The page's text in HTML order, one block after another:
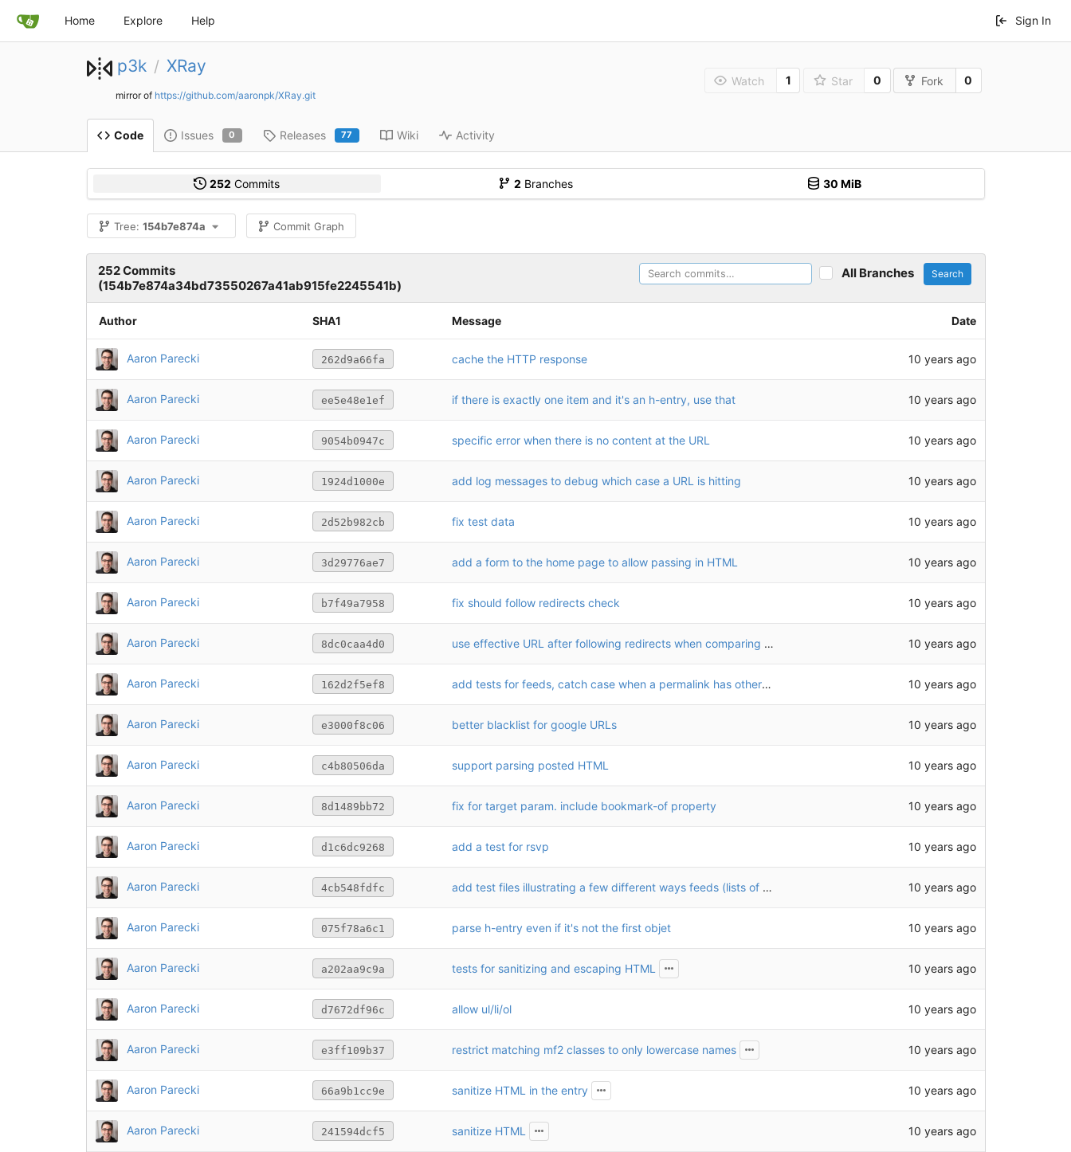
Home Explore Help Sign In
p3k / XRay
mirror of https://github.com/aaronpk/XRay.git
Watch 1 Star 0 Fork 0
Code Issues 0 Releases 77 Wiki Activity
252 Commits 2 Branches 30 MiB
Tree:154b7e874a Commit Graph
252 Commits
(154b7e874a34bd73550267a41ab915fe2245541b)
All Branches Search
Author SHA1 Message Date
Aaron Parecki 262d9a66fa cache the HTTP response 10 years ago
Aaron Parecki ee5e48e1ef if there is exactly one item and it's an h-entry, use that 10 years ago
Aaron Parecki 9054b0947c specific error when there is no content at the URL 10 years ago
Aaron Parecki 1924d1000e add log messages to debug which case a URL is hitting 10 years ago
Aaron Parecki 2d52b982cb fix test data 10 years ago
Aaron Parecki 3d29776ae7 add a form to the home page to allow passing in HTML 10 years ago
Aaron Parecki b7f49a7958 fix should follow redirects check 10 years ago
Aaron Parecki 8dc0caa4d0 use effective URL after following redirects when comparing URLs 10 years ago
Aaron Parecki 162d2f5ef8 add tests for feeds, catch case when a permalink has other h-entrys 10 years ago
Aaron Parecki e3000f8c06 better blacklist for google URLs 10 years ago
Aaron Parecki c4b80506da support parsing posted HTML 10 years ago
Aaron Parecki 8d1489bb72 fix for target param. include bookmark-of property 10 years ago
Aaron Parecki d1c6dc9268 add a test for rsvp 10 years ago
Aaron Parecki 4cb548fdfc add test files illustrating a few different ways feeds (lists of posts) can appear 10 years ago
Aaron Parecki 075f78a6c1 parse h-entry even if it's not the first objet 10 years ago
Aaron Parecki a202aa9c9a tests for sanitizing and escaping HTML 10 years ago
Aaron Parecki d7672df96c allow ul/li/ol 10 years ago
Aaron Parecki e3ff109b37 restrict matching mf2 classes to only lowercase names 10 years ago
Aaron Parecki 66a9b1cc9e sanitize HTML in the entry 10 years ago
Aaron Parecki 241594dcf5 sanitize HTML 10 years ago